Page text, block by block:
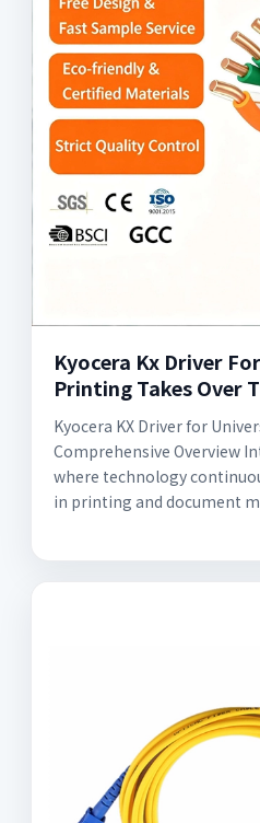
Kyocera Kx Driver
Printing Takes Over
Kyocera KX Driver for
Comprehensive Overview
where technology
in printing and document